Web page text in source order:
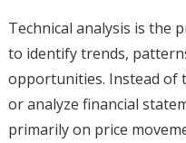
Technical analysis is the
to identify trends,
opportunities. Instead of
or analyze financial
primarily on price